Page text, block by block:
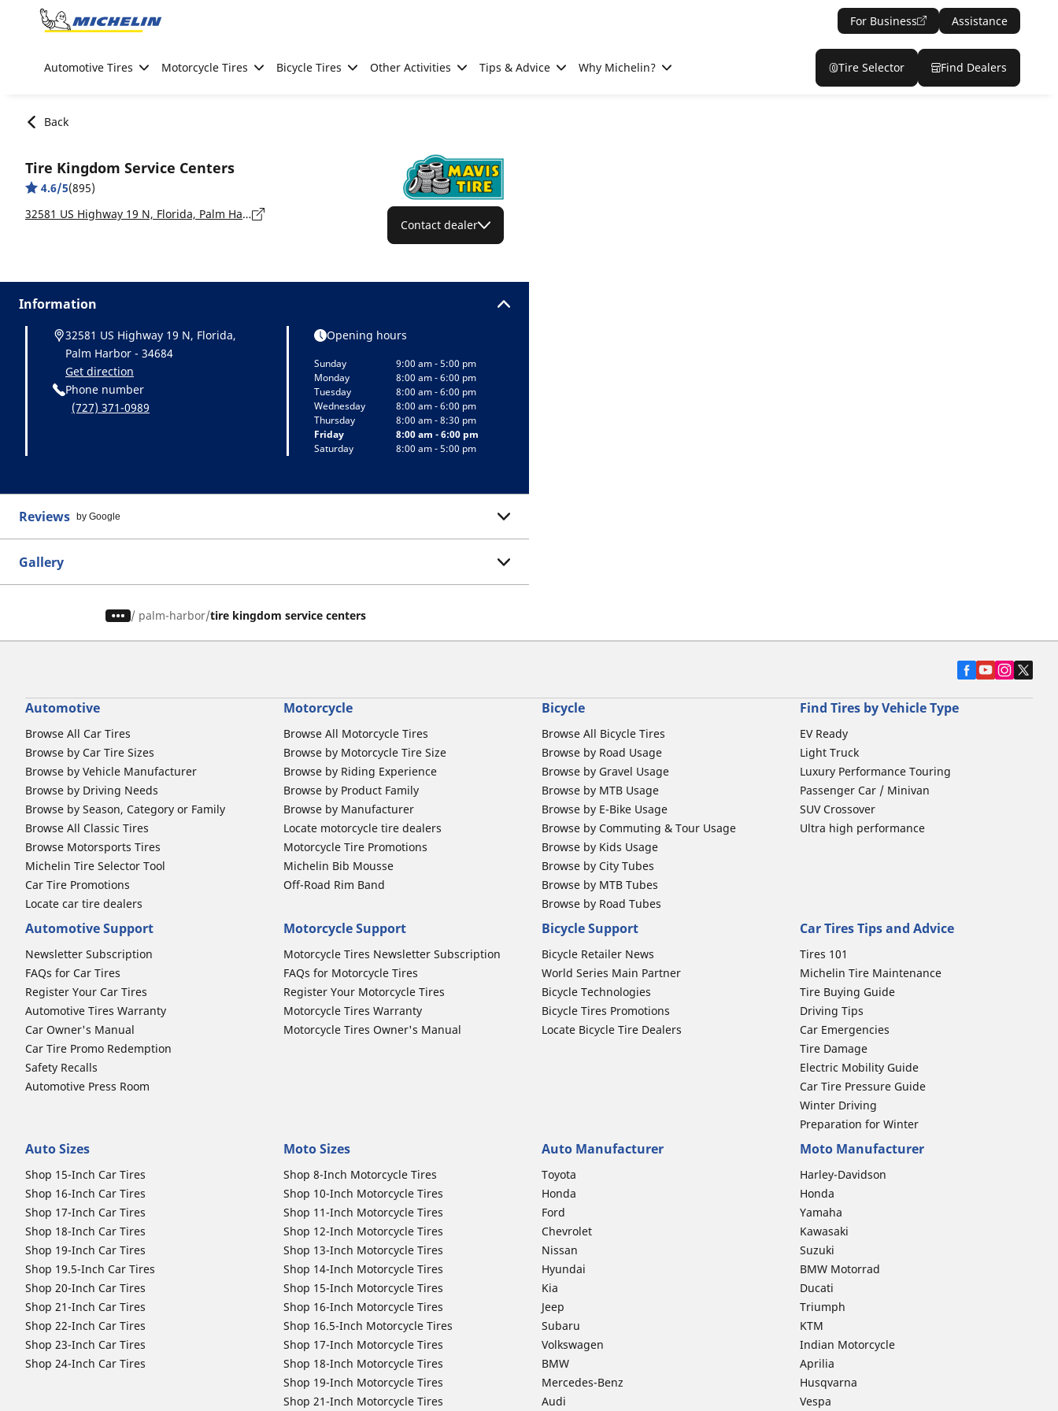
Go to page content
For Business Assistance
Automotive Tires Motorcycle Tires Bicycle Tires Other Activities Tips & Advice Why Michelin? Tire Selector Find Dealers
Back
Tire Kingdom Service Centers
4.6/5(895)
32581 US Highway 19 N, Florida, Palm Harbor - 34684
Contact dealer
Information
32581 US Highway 19 N, Florida,
Palm Harbor - 34684
Get direction
Phone number
(727) 371-0989
Opening hours
Sunday
9:00 am - 5:00 pm
Monday
8:00 am - 6:00 pm
Tuesday
8:00 am - 6:00 pm
Wednesday
8:00 am - 6:00 pm
Thursday
8:00 am - 8:30 pm
Friday
8:00 am - 6:00 pm
Saturday
8:00 am - 5:00 pm
Reviews by Google
Gallery
/ palm-harbor tire kingdom service centers
Automotive
Browse All Car Tires
Browse by Car Tire Sizes
Browse by Vehicle Manufacturer
Browse by Driving Needs
Browse by Season, Category or Family
Browse All Classic Tires
Browse Motorsports Tires
Michelin Tire Selector Tool
Car Tire Promotions
Locate car tire dealers
Motorcycle
Browse All Motorcycle Tires
Browse by Motorcycle Tire Size
Browse by Riding Experience
Browse by Product Family
Browse by Manufacturer
Locate motorcycle tire dealers
Motorcycle Tire Promotions
Michelin Bib Mousse
Off-Road Rim Band
Bicycle
Browse All Bicycle Tires
Browse by Road Usage
Browse by Gravel Usage
Browse by MTB Usage
Browse by E-Bike Usage
Browse by Commuting & Tour Usage
Browse by Kids Usage
Browse by City Tubes
Browse by MTB Tubes
Browse by Road Tubes
Find Tires by Vehicle Type
EV Ready
Light Truck
Luxury Performance Touring
Passenger Car / Minivan
SUV Crossover
Ultra high performance
Automotive Support
Newsletter Subscription
FAQs for Car Tires
Register Your Car Tires
Automotive Tires Warranty
Car Owner's Manual
Car Tire Promo Redemption
Safety Recalls
Automotive Press Room
Motorcycle Support
Motorcycle Tires Newsletter Subscription
FAQs for Motorcycle Tires
Register Your Motorcycle Tires
Motorcycle Tires Warranty
Motorcycle Tires Owner's Manual
Bicycle Support
Bicycle Retailer News
World Series Main Partner
Bicycle Technologies
Bicycle Tires Promotions
Locate Bicycle Tire Dealers
Car Tires Tips and Advice
Tires 101
Michelin Tire Maintenance
Tire Buying Guide
Driving Tips
Car Emergencies
Tire Damage
Electric Mobility Guide
Car Tire Pressure Guide
Winter Driving
Preparation for Winter
Auto Sizes
Shop 15-Inch Car Tires
Shop 16-Inch Car Tires
Shop 17-Inch Car Tires
Shop 18-Inch Car Tires
Shop 19-Inch Car Tires
Shop 19.5-Inch Car Tires
Shop 20-Inch Car Tires
Shop 21-Inch Car Tires
Shop 22-Inch Car Tires
Shop 23-Inch Car Tires
Shop 24-Inch Car Tires
Moto Sizes
Shop 8-Inch Motorcycle Tires
Shop 10-Inch Motorcycle Tires
Shop 11-Inch Motorcycle Tires
Shop 12-Inch Motorcycle Tires
Shop 13-Inch Motorcycle Tires
Shop 14-Inch Motorcycle Tires
Shop 15-Inch Motorcycle Tires
Shop 16-Inch Motorcycle Tires
Shop 16.5-Inch Motorcycle Tires
Shop 17-Inch Motorcycle Tires
Shop 18-Inch Motorcycle Tires
Shop 19-Inch Motorcycle Tires
Shop 21-Inch Motorcycle Tires
Auto Manufacturer
Toyota
Honda
Ford
Chevrolet
Nissan
Hyundai
Kia
Jeep
Subaru
Volkswagen
BMW
Mercedes-Benz
Audi
Moto Manufacturer
Harley-Davidson
Honda
Yamaha
Kawasaki
Suzuki
BMW Motorrad
Ducati
Triumph
KTM
Indian Motorcycle
Aprilia
Husqvarna
Vespa